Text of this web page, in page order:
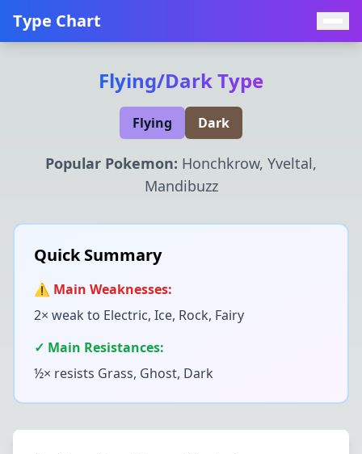
Type Chart
Flying/DarkType
Flying Dark
Popular Pokemon: Honchkrow, Yveltal,
Mandibuzz
Quick Summary
⚠️ Main Weaknesses:
2× weak to Electric, Ice, Rock, Fairy
✓ Main Resistances:
½× resists Grass, Ghost, Dark